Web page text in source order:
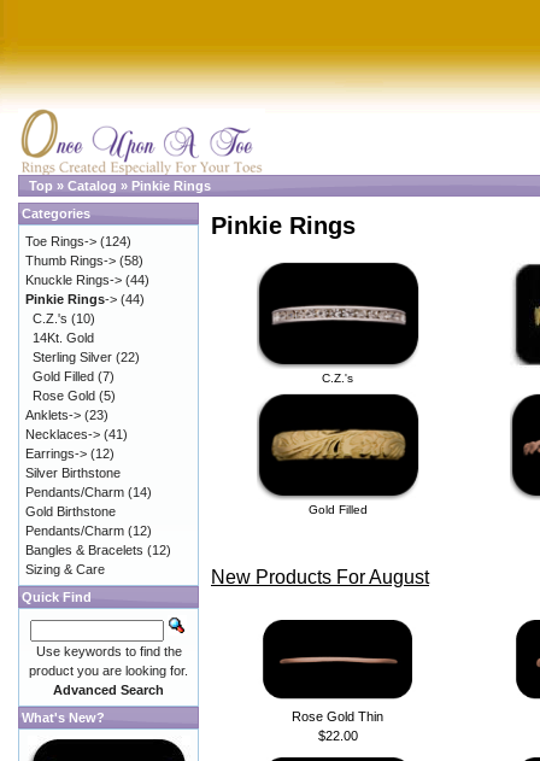
Top » Catalog » Pinkie Rings
Pinkie Rings
C.Z.'s
Gold Filled
New Products For August
Rose Gold Thin
$22.00
Categories
Toe Rings-> (124)
Thumb Rings-> (58)
Knuckle Rings-> (44)
Pinkie Rings-> (44)
C.Z.'s (10)
14Kt. Gold
Sterling Silver (22)
Gold Filled (7)
Rose Gold (5)
Anklets-> (23)
Necklaces-> (41)
Earrings-> (12)
Silver Birthstone
Pendants/Charm (14)
Gold Birthstone
Pendants/Charm (12)
Bangles & Bracelets (12)
Sizing & Care
Quick Find
Use keywords to find the
product you are looking for.
Advanced Search
What's New?